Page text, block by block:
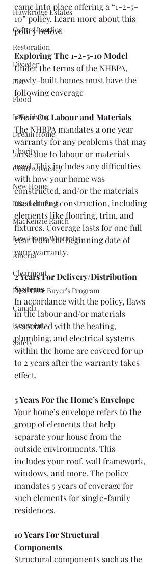
Hawkridge Estates
Oxford Landing
Restoration
Disaster
Fire
Flood
Lake Living
Dream Home
Charity
Child Advocacy
New Home
Elizabeth Park
MacKenzie Ranch
New Home Warranty
Alberta
Clearmont
First Time Buyer's Program
Canada
Basement
Safety
came into place offering a “1-2-5-
10” policy. Learn more about this
policy below.
Exploring The 1-2-5-10 Model
Under the terms of the NHBPA,
newly-built homes must have the
following coverage
1 Year On Labour and Materials
The NHBPA mandates a one year
warranty for any problems that may
arise due to labour or materials
used. This includes any difficulties
with how your home was
constructed, and/or the materials
used during construction, including
elements like flooring, trim, and
fixtures. Coverage lasts for one full
year from the beginning date of
your warranty.
2 Years For Delivery/Distribution
Systems
In accordance with the policy, flaws
in the labour and/or materials
associated with the heating,
plumbing, and electrical systems
within the home are covered for up
to 2 years after the warranty takes
effect.
5 Years For the Home’s Envelope
Your home’s envelope refers to the
group of elements that help
separate your house from the
outside environments. This
includes your roof, wall framework,
windows, and more. The policy
mandates 5 years of coverage for
such elements for single-family
residences.
10 Years For Structural
Components
Structural components such as the